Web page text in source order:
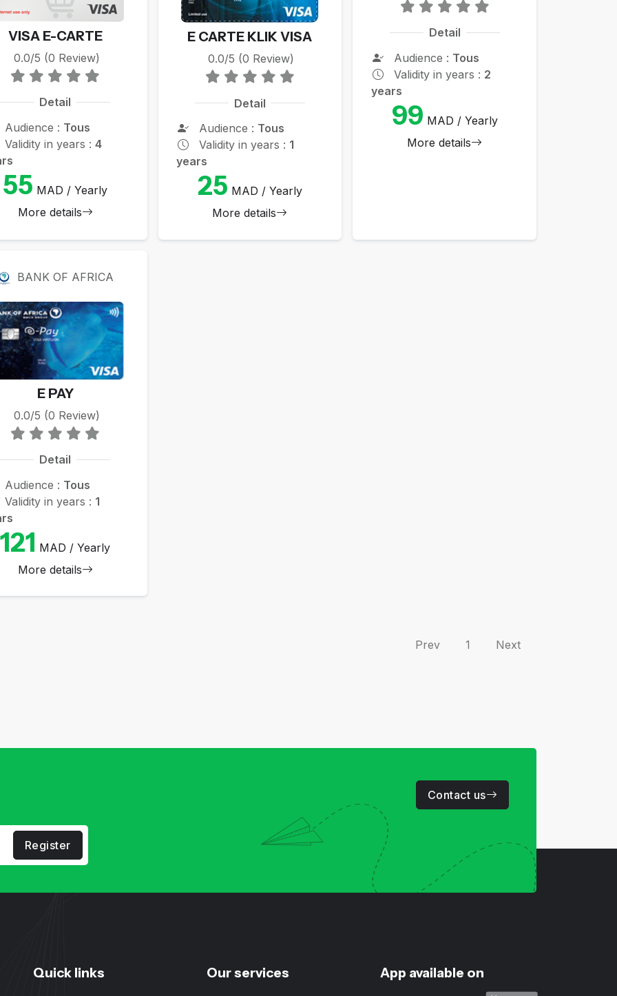
VISA E-CARTE
0.0/5 (0 Review)
Detail
Audience : Tous
Validity in years : 4
55 MAD / Yearly
More details
E CARTE KLIK VISA
0.0/5 (0 Review)
Detail
Audience : Tous
Validity in years : 1
years
25 MAD / Yearly
More details
Detail
Audience : Tous
Validity in years : 2
years
99 MAD / Yearly
More details
BANK OF AFRICA
E PAY
0.0/5 (0 Review)
Detail
Audience : Tous
Validity in years : 1
121 MAD / Yearly
More details
Prev 1 Next
Register
Contact us
Quick links Our services App available on